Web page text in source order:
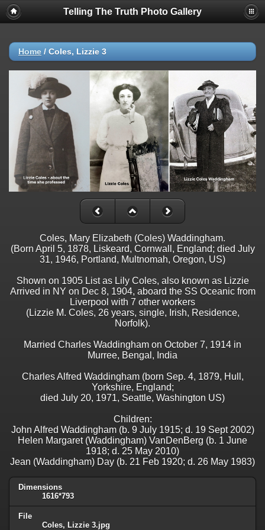
Telling The Truth Photo Gallery
Home / Coles, Lizzie 3
Coles, Mary Elizabeth (Coles) Waddingham.
(Born April 5, 1878, Liskeard, Cornwall, England; died July
31, 1946, Portland, Multnomah, Oregon, US)
Shown on 1905 List as Lily Coles, also known as Lizzie
Arrived in NY on Dec 8, 1904, aboard the SS Oceanic from
Liverpool with 7 other workers
(Lizzie M. Coles, 26 years, single, Irish, Residence,
Norfolk).
Married Charles Waddingham on October 7, 1914 in
Murree, Bengal, India
Charles Alfred Waddingham (born Sep. 4, 1879, Hull,
Yorkshire, England;
died July 20, 1971, Seattle, Washington US)
Children:
John Alfred Waddingham (b. 9 July 1915; d. 19 Sept 2002)
Helen Margaret (Waddingham) VanDenBerg (b. 1 June
1918; d. 25 May 2010)
Jean (Waddingham) Day (b. 21 Feb 1920; d. 26 May 1983)
Dimensions
1616*793
File
Coles, Lizzie 3.jpg